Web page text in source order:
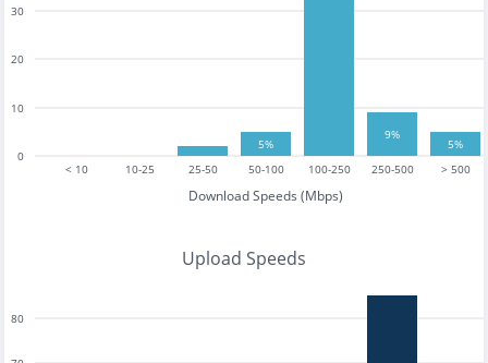
< 10 10-25 25-50 50-100 100-250 250-500 > 500
Download Speeds (Mbps)
0
10
20
30
5%
9%
5%
Upload Speeds
80